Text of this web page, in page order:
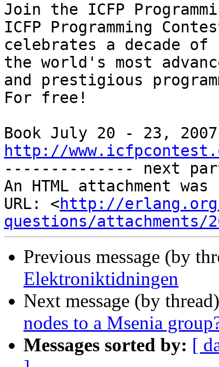
Join the ICFP
ICFP Programming
celebrates a decade
the world's most
and prestigious
For free!
http://
-------------- next
An HTML attachment
URL: <http://
questions/attachments/
Previous message (by
Elektroniktidningen
Next message (by
nodes to a Msenia
Messages sorted by: [